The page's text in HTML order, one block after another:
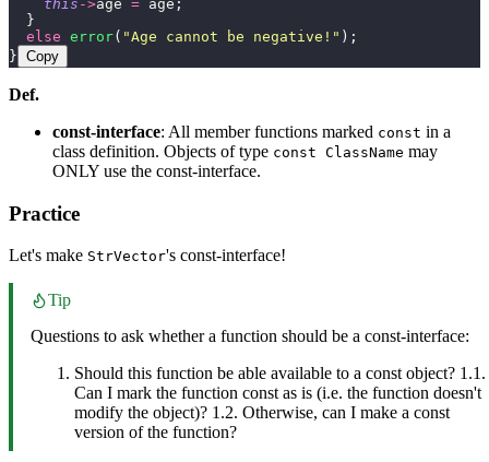
    this
->age = age;
  }
  else
error( "Age cannot be negative! " );
} Copy
Def.
const-interface: All member functions marked const in a
class definition. Objects of type const ClassName may
ONLY use the const-interface.
Practice
Let's make StrVector's const-interface!
Tip
Questions to ask whether a function should be a const-interface:
Should this function be able available to a const object? 1.1.
Can I mark the function const as is (i.e. the function doesn't
modify the object)? 1.2. Otherwise, can I make a const
version of the function?